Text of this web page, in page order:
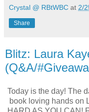
Crystal @ RBtWBC at 2/
Share
Blitz: Laura
(Q&A/
Today is the day! The
book loving hands on